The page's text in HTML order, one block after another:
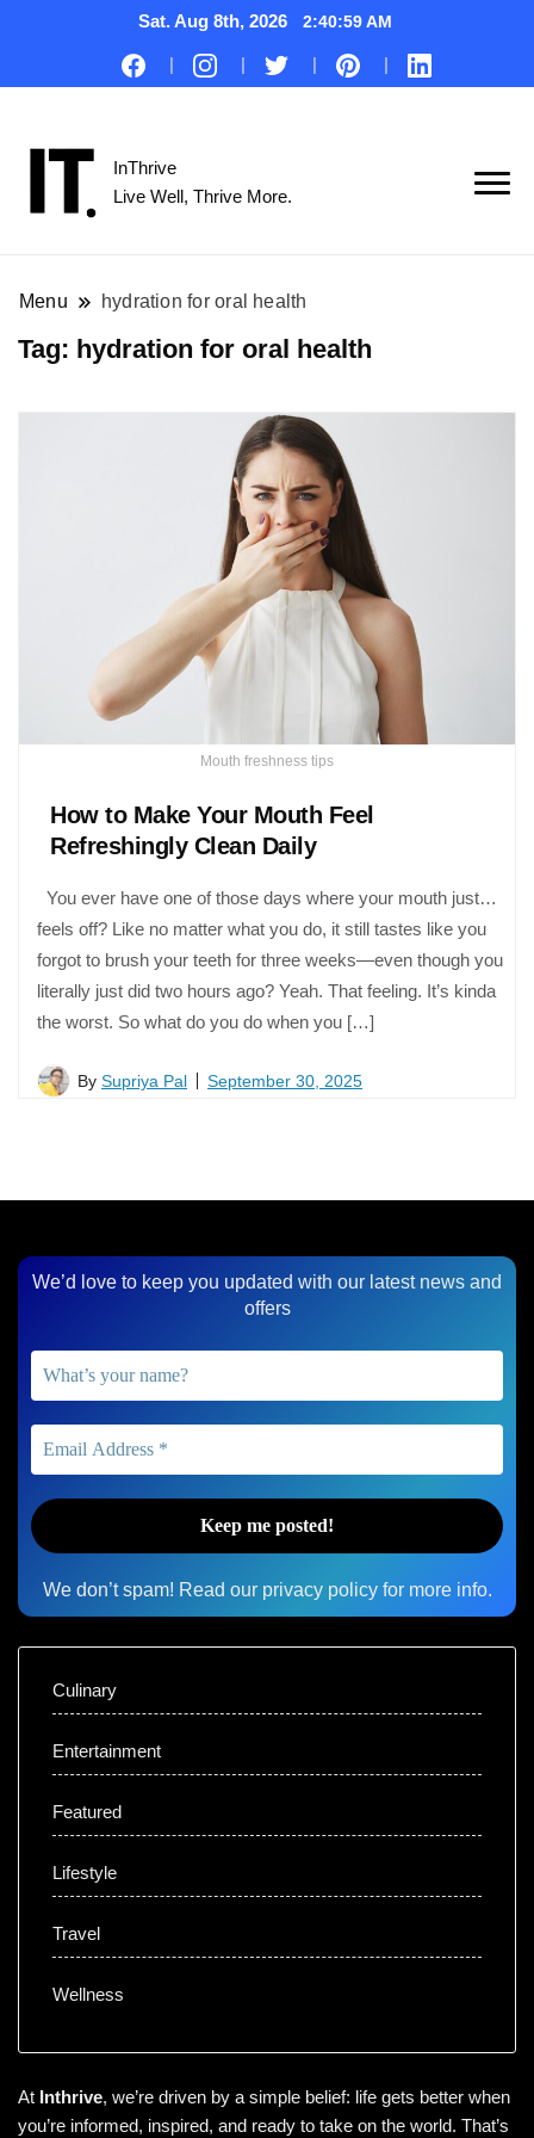
Sat. Aug 8th, 2026 2:40:59 AM
InThrive
Live Well, Thrive More.
Menu hydration for oral health
Tag: hydration for oral health
Mouth freshness tips
How to Make Your Mouth Feel
Refreshingly Clean Daily
You ever have one of those days where your mouth just…
feels off? Like no matter what you do, it still tastes like you
forgot to brush your teeth for three weeks—even though you
literally just did two hours ago? Yeah. That feeling. It’s kinda
the worst. So what do you do when you […]
By Supriya Pal September 30, 2025
We’d love to keep you updated with our latest news and
offers
We don’t spam! Read our privacy policyfor more info.
Culinary
Entertainment
Featured
Lifestyle
Travel
Wellness
At Inthrive, we’re driven by a simple belief: life gets better when
you’re informed, inspired, and ready to take on the world. That’s